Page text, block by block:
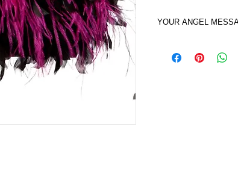
YOUR ANGEL
carry my beautiful